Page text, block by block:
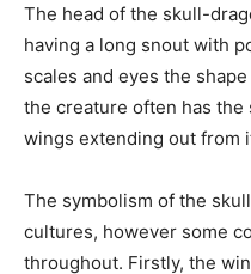
The head of the skull-
having a long snout with
scales and eyes the
the creature often has the
wings extending out from
The symbolism of the
cultures, however some
throughout. Firstly, the